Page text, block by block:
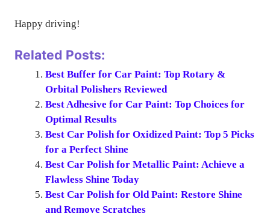
Happy driving!
Related Posts:
Best Buffer for Car Paint: Top Rotary &
Orbital Polishers Reviewed
Best Adhesive for Car Paint: Top Choices for
Optimal Results
Best Car Polish for Oxidized Paint: Top 5 Picks
for a Perfect Shine
Best Car Polish for Metallic Paint: Achieve a
Flawless Shine Today
Best Car Polish for Old Paint: Restore Shine
and Remove Scratches